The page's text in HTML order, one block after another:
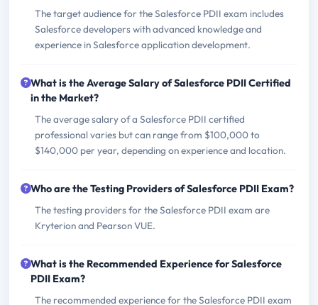
The target audience for the Salesforce PDII exam includes
Salesforce developers with advanced knowledge and
experience in Salesforce application development.
What is the Average Salary of Salesforce PDII Certified
in the Market?
The average salary of a Salesforce PDII certified
professional varies but can range from $100,000 to
$140,000 per year, depending on experience and location.
Who are the Testing Providers of Salesforce PDII Exam?
The testing providers for the Salesforce PDII exam are
Kryterion and Pearson VUE.
What is the Recommended Experience for Salesforce
PDII Exam?
The recommended experience for the Salesforce PDII exam